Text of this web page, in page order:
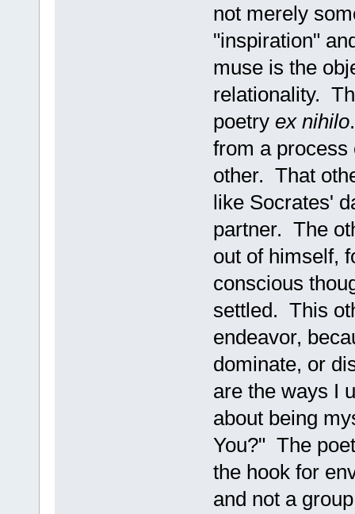
not merely
"inspiration"
muse is the
relationality.
poetry ex nihilo
from a process
other. That
like Socrates'
partner. The
out of himself,
conscious
settled. This
endeavor,
dominate, or
are the ways I
about being
You?" The
the hook for
and not a